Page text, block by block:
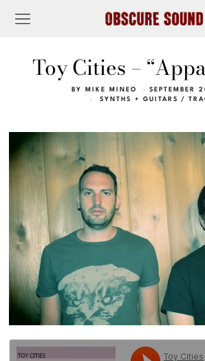
Toy Cities –
BY MIKE MINEO
SEPTEMBER
SYNTHS + GUITARS
/